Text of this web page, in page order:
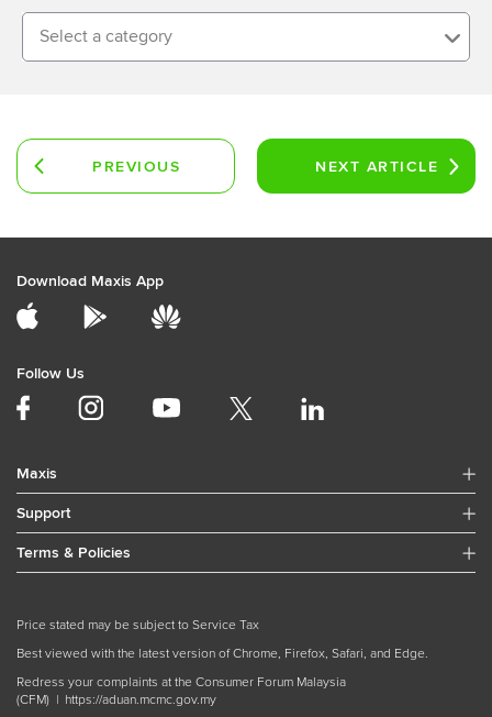
Select a category
PREVIOUS
NEXT ARTICLE
Download Maxis App
Follow Us
Maxis
Support
Terms & Policies
Price stated may be subject to Service Tax
Best viewed with the latest version of Chrome, Firefox, Safari, and Edge.
Redress your complaints at the Consumer Forum Malaysia
(CFM) | https://aduan.mcmc.gov.my